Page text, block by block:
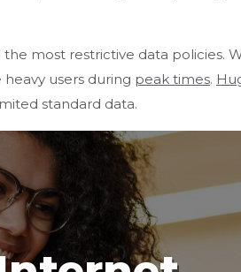
most restrictive data policies.
users during peak times.
standard data.